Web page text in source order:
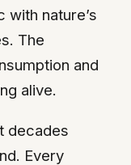
nature’s
The
and
alive.
decades
Every